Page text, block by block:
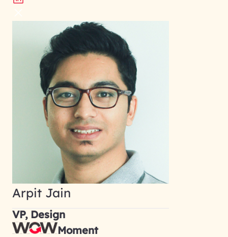
Arpit Jain
VP, Design
Moment